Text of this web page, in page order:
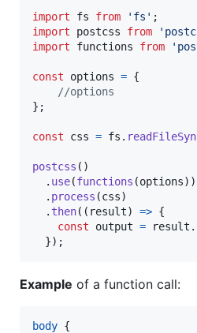
import fs from 'fs' ;
import
postcss from
import
functions from
const options = {
//options
} ;
const css = fs .
postcss ( )
. use(functions (options) )
. process (css)
. then( ( result) => {
const
output = result .
}) ;
Example of a function call:
body {